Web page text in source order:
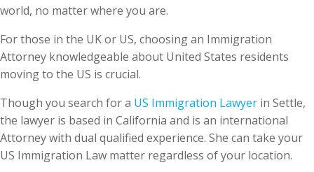
world, no matter where you are.
For those in the UK or US, choosing an Immigration
Attorney knowledgeable about United States residents
moving to the US is crucial.
Though you search for a US Immigration Lawyer in Settle,
the lawyer is based in California and is an international
Attorney with dual qualified experience. She can take your
US Immigration Law matter regardless of your location.